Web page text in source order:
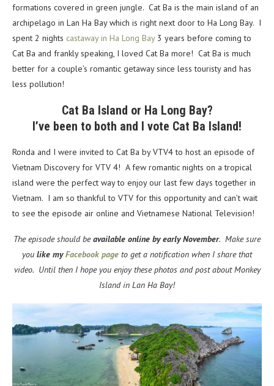
formations covered in green jungle. Cat Ba is the main island of an
archipelago in Lan Ha Bay which is right next door to Ha Long Bay. I
spent 2 nights castaway in Ha Long Bay 3 years before coming to
Cat Ba and frankly speaking, I loved Cat Ba more! Cat Ba is much
better for a couple’s romantic getaway since less touristy and has
less pollution!
Cat Ba Island or Ha Long Bay?
I’ve been to both and I vote Cat Ba Island!
Ronda and I were invited to Cat Ba by VTV4 to host an episode of
Vietnam Discovery for VTV 4! A few romantic nights on a tropical
island were the perfect way to enjoy our last few days together in
Vietnam. I am so thankful to VTV for this opportunity and can’t wait
to see the episode air online and Vietnamese National Television!
The episode should beavailable online by early November. Make sure
you like myFacebook page to get a notification when I share that
video. Until then I hope you enjoy these photos and post about Monkey
Island in Lan Ha Bay!